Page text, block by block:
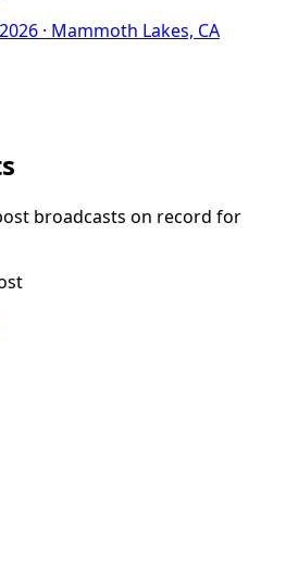
· Mammoth Lakes, CA
broadcasts on record for